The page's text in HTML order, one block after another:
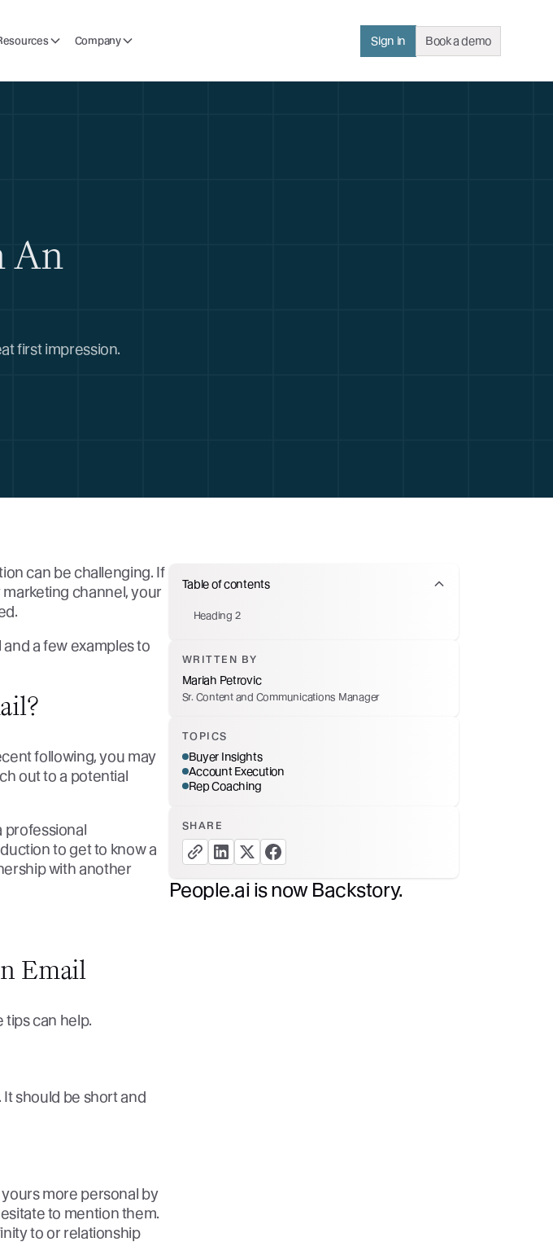
Company Sign in Book a demo
An
first impression.
Table of contents
Heading 2
WRITTEN BY
Mariah Petrovic
Sr. Content and Communications Manager
TOPICS
Buyer Insights
Account Execution
Rep Coaching
SHARE
copy link button
share linkedin button
share twitter button
share facebook button
People.ai is now Backstory.
can be challenging. If
channel, your
a few examples to
following, you may
out to a potential
professional
to get to know a
with another
Email
tips can help.
should be short and
more personal by
to mention them.
to or relationship